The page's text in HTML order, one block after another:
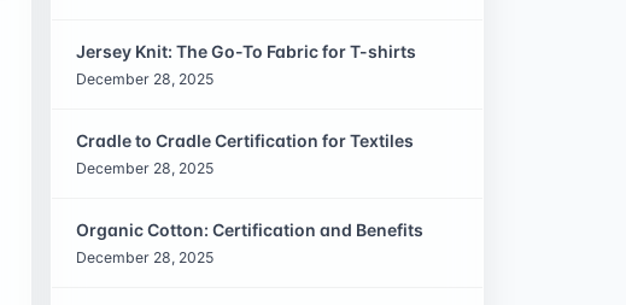
Jersey Knit: The Go-To Fabric for T-shirts
December 28, 2025
Cradle to Cradle Certification for Textiles
December 28, 2025
Organic Cotton: Certification and Benefits
December 28, 2025